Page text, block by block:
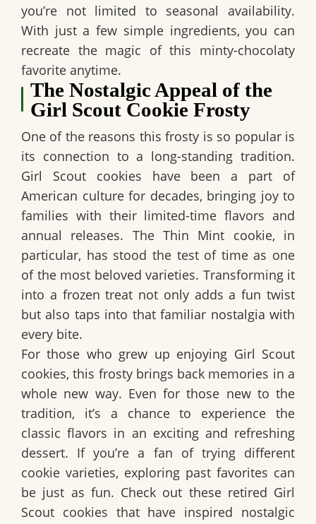
you’re not limited to seasonal availability.
With just a few simple ingredients, you can
recreate the magic of this minty-chocolaty
favorite anytime.
The Nostalgic Appeal of the
Girl Scout Cookie Frosty
One of the reasons this frosty is so popular is
its connection to a long-standing tradition.
Girl Scout cookies have been a part of
American culture for decades, bringing joy to
families with their limited-time flavors and
annual releases. The Thin Mint cookie, in
particular, has stood the test of time as one
of the most beloved varieties. Transforming it
into a frozen treat not only adds a fun twist
but also taps into that familiar nostalgia with
every bite.
For those who grew up enjoying Girl Scout
cookies, this frosty brings back memories in a
whole new way. Even for those new to the
tradition, it’s a chance to experience the
classic flavors in an exciting and refreshing
dessert. If you’re a fan of trying different
cookie varieties, exploring past favorites can
be just as fun. Check out these retired Girl
Scout cookies that have inspired nostalgic